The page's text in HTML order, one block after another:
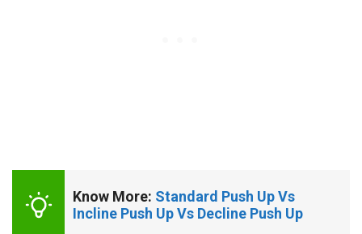
Know More: Standard Push Up Vs
Incline Push Up Vs Decline Push Up